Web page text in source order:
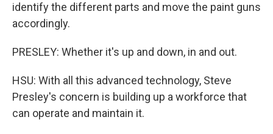
identify the different parts and move the paint guns
accordingly.
PRESLEY: Whether it's up and down, in and out.
HSU: With all this advanced technology, Steve
Presley's concern is building up a workforce that
can operate and maintain it.